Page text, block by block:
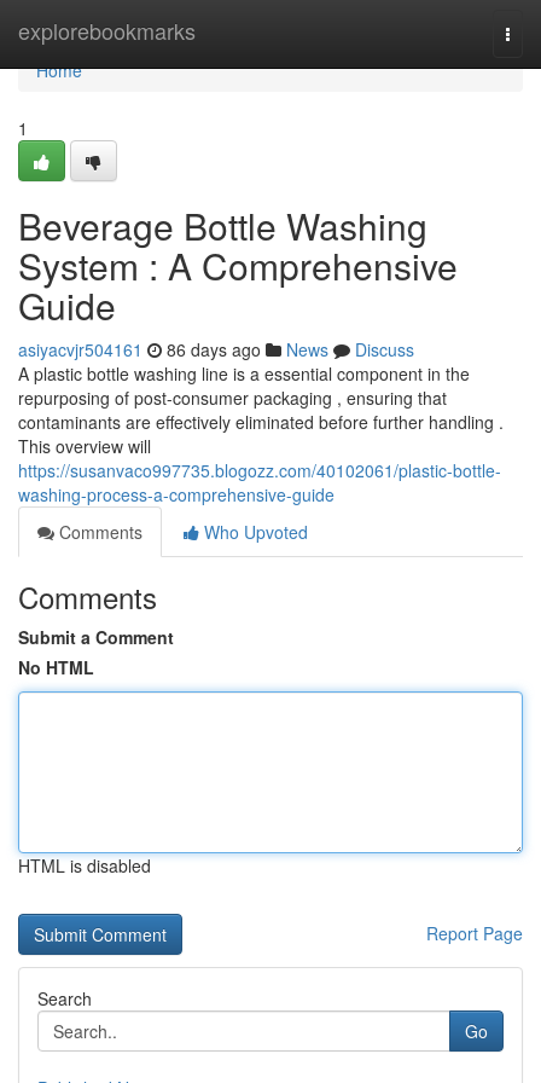
explorebookmarks
Home
Home
1
Beverage Bottle Washing
System : A Comprehensive
Guide
asiyacvjr504161 86 days ago News
Discuss
A plastic bottle washing line is a essential component in the
repurposing of post-consumer packaging , ensuring that
contaminants are effectively eliminated before further handling .
This overview will
https://susanvaco997735.blogozz.com/40102061/plastic-bottle-
washing-process-a-comprehensive-guide
Comments
Who Upvoted
Comments
Submit a Comment
No HTML
HTML is disabled
Report Page
Search
Go